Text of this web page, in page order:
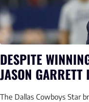
DESPITE
JASON
The Dallas Cowboys Star